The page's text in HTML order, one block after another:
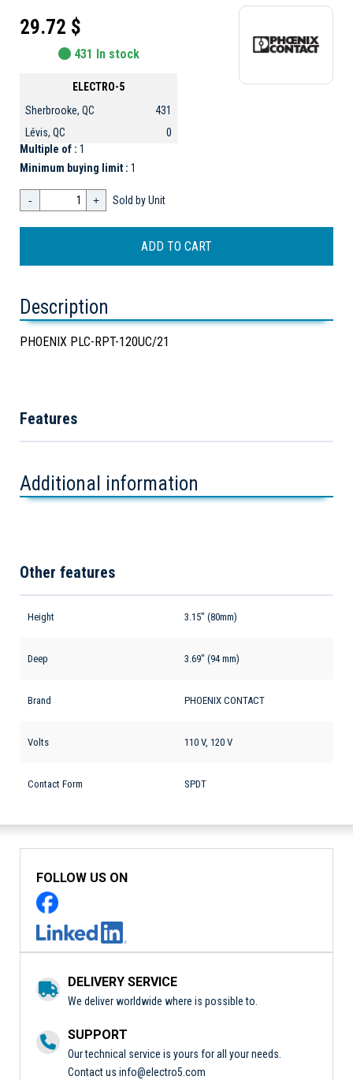
29.72 $
431 In stock
ELECTRO-5
Sherbrooke, QC
431
Lévis, QC
0
Multiple of : 1
Minimum buying limit : 1
- + Sold by Unit
Description
PHOENIX PLC-RPT-120UC/21
Features
Additional information
Other features
Height 3.15" (80mm)
Deep 3.69" (94 mm)
Brand PHOENIX CONTACT
Volts 110 V, 120 V
Contact Form SPDT
FOLLOW US ON
DELIVERY SERVICE
We deliver worldwide where is possible to.
SUPPORT
Our technical service is yours for all your needs.
Contact us info@electro5.com